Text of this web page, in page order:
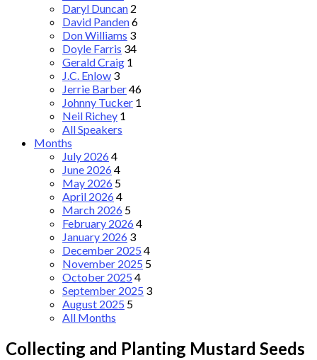
Daryl Duncan 2
David Panden6
Don Williams 3
Doyle Farris 34
Gerald Craig 1
J.C. Enlow 3
Jerrie Barber46
Johnny Tucker 1
Neil Richey 1
All Speakers
Months
July 20264
June 20264
May 2026 5
April 20264
March 2026 5
February 20264
January 2026 3
December 2025 4
November 2025 5
October 2025 4
September 2025 3
August 2025 5
All Months
Collecting and Planting Mustard Seeds